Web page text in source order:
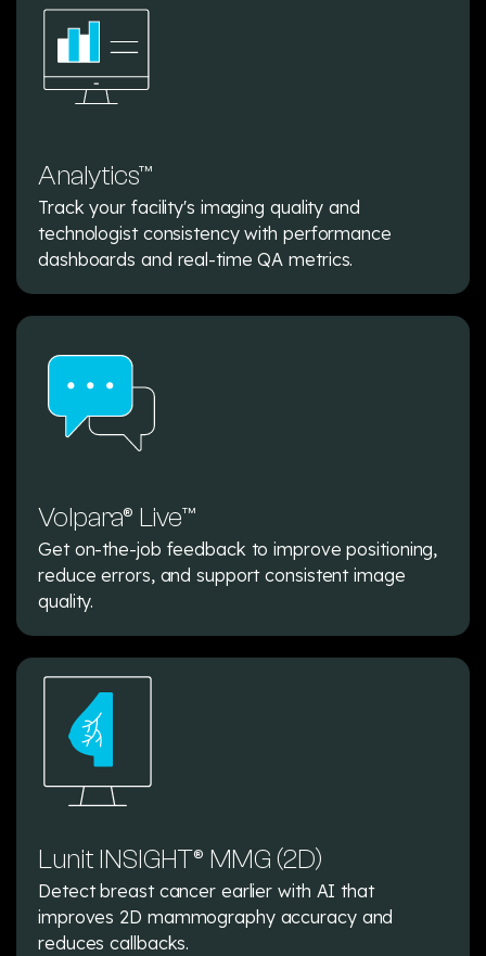
Analytics™
Track your facility's imaging quality and
technologist consistency with performance
dashboards and real-time QA metrics.
Volpara® Live™
Get on-the-job feedback to improve positioning,
reduce errors, and support consistent image
quality.
Lunit INSIGHT® MMG (2D)
Detect breast cancer earlier with AI that
improves 2D mammography accuracy and
reduces callbacks.